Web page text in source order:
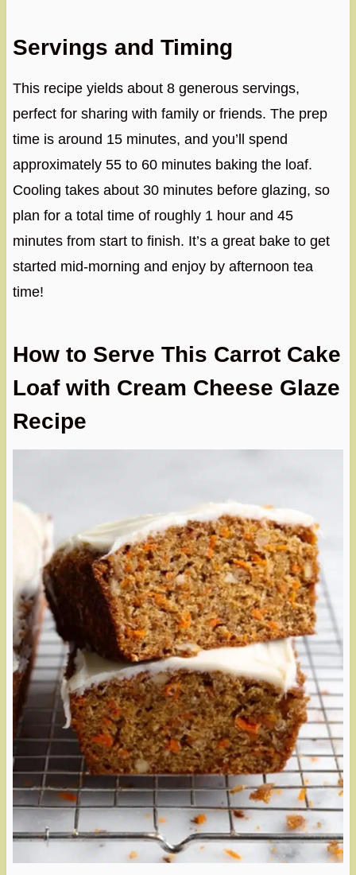
Servings and Timing
This recipe yields about 8 generous servings,
perfect for sharing with family or friends. The prep
time is around 15 minutes, and you’ll spend
approximately 55 to 60 minutes baking the loaf.
Cooling takes about 30 minutes before glazing, so
plan for a total time of roughly 1 hour and 45
minutes from start to finish. It’s a great bake to get
started mid-morning and enjoy by afternoon tea
time!
How to Serve This Carrot Cake
Loaf with Cream Cheese Glaze
Recipe